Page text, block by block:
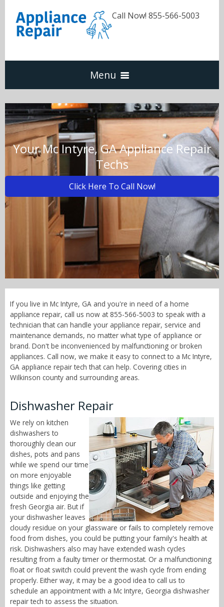
Call Now! 855-566-5003
Menu
Dishwasher
Refrigerators
Washer & Dryer
Oven & Range
Call Now! - 855-566-5003
Your Mc Intyre, GA Appliance Repair
Techs
Click Here To Call Now!
If you live in Mc Intyre, GA and you're in need of a home
appliance repair, call us now at 855-566-5003 to speak with a
technician that can handle your appliance repair, service and
maintenance demands, no matter what type of appliance or
brand. Don't be inconvenienced by malfunctioning or broken
appliances. Call now, we make it easy to connect to a Mc Intyre,
GA appliance repair tech that can help. Covering cities in
Wilkinson county and surrounding areas.
Dishwasher Repair
We rely on kitchen
dishwashers to
thoroughly clean our
dishes, pots and pans
while we spend our time
on more enjoyable
things like getting
outside and enjoying the
fresh Georgia air. But if
your dishwasher leaves
cloudy residue on your glassware or fails to completely remove
food from dishes, you could be putting your family's health at
risk. Dishwashers also may have extended wash cycles
resulting from a faulty timer or thermostat. Or a malfunctioning
float or float switch could prevent the wash cycle from ending
properly. Either way, it may be a good idea to call us to
schedule an appointment with a Mc Intyre, Georgia dishwasher
repair tech to assess the situation.